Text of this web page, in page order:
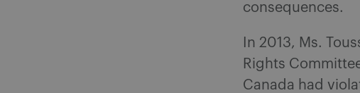
consequences.
In 2013, Ms.
Rights
Canada had